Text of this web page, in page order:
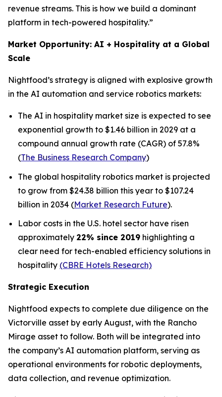
revenue streams. This is how we build a dominant
platform in tech-powered hospitality.”
Market Opportunity: AI + Hospitality at a Global
Scale
Nightfood’s strategy is aligned with explosive growth
in the AI automation and service robotics markets:
The AI in hospitality market size is expected to see
exponential growth to $1.46 billion in 2029 at a
compound annual growth rate (CAGR) of 57.8%
(The Business Research Company)
The global hospitality robotics market is projected
to grow from $24.38 billion this year to $107.24
billion in 2034 (Market Research Future).
Labor costs in the U.S. hotel sector have risen
approximately 22% since 2019 highlighting a
clear need for tech-enabled efficiency solutions in
hospitality (CBRE Hotels Research)
Strategic Execution
Nightfood expects to complete due diligence on the
Victorville asset by early August, with the Rancho
Mirage asset to follow. Both will be integrated into
the company’s AI automation platform, serving as
operational environments for robotic deployments,
data collection, and revenue optimization.